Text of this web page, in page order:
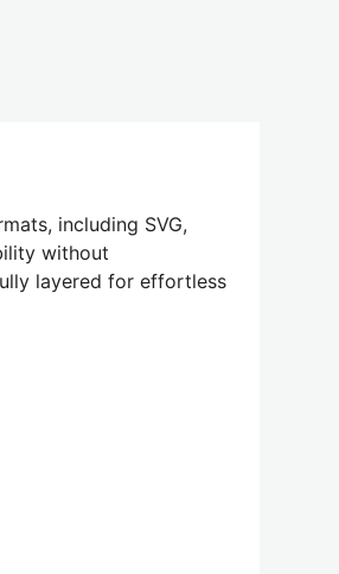
including SVG,
without
layered for effortless